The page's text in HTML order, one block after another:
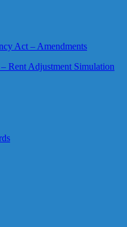
Act – Amendments
Rent Adjustment Simulation